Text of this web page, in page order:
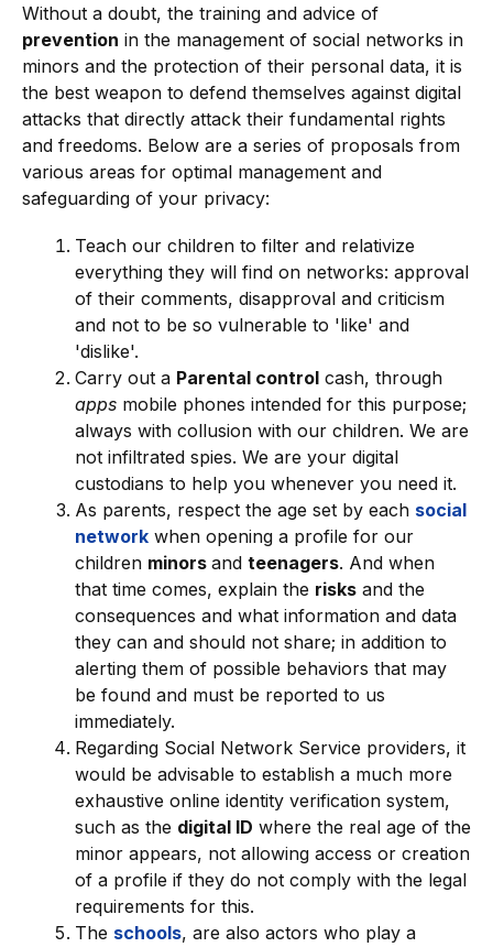
Without a doubt, the training and advice of
prevention in the management of social networks in
minors and the protection of their personal data, it is
the best weapon to defend themselves against digital
attacks that directly attack their fundamental rights
and freedoms. Below are a series of proposals from
various areas for optimal management and
safeguarding of your privacy:
Teach our children to filter and relativize
everything they will find on networks: approval
of their comments, disapproval and criticism
and not to be so vulnerable to 'like' and
'dislike'.
Carry out a Parental control cash, through
apps mobile phones intended for this purpose;
always with collusion with our children. We are
not infiltrated spies. We are your digital
custodians to help you whenever you need it.
As parents, respect the age set by each social
network when opening a profile for our
children minors and teenagers. And when
that time comes, explain the risks and the
consequences and what information and data
they can and should not share; in addition to
alerting them of possible behaviors that may
be found and must be reported to us
immediately.
Regarding Social Network Service providers, it
would be advisable to establish a much more
exhaustive online identity verification system,
such as the digital ID where the real age of the
minor appears, not allowing access or creation
of a profile if they do not comply with the legal
requirements for this.
The schools, are also actors who play a